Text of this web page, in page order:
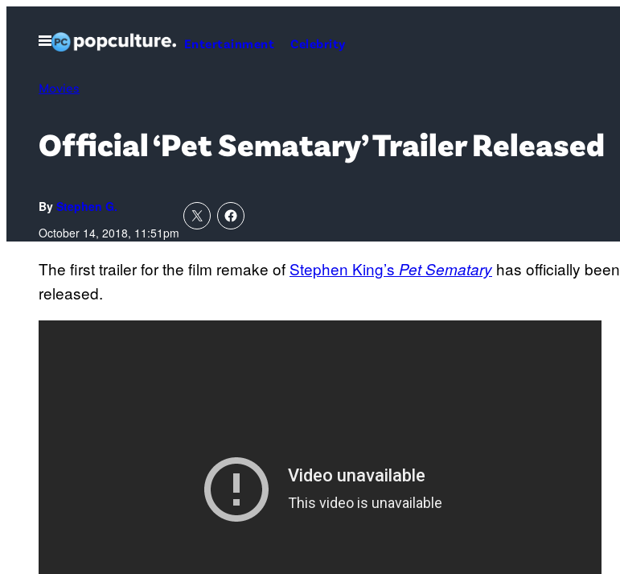
Open
Menu
Entertainment Celebrity
Movies
Official ‘Pet Sematary’ Trailer Released
By Stephen G.
October 14, 2018, 11:51pm
The first trailer for the film remake of Stephen King’s PetSematary has officially been
released.